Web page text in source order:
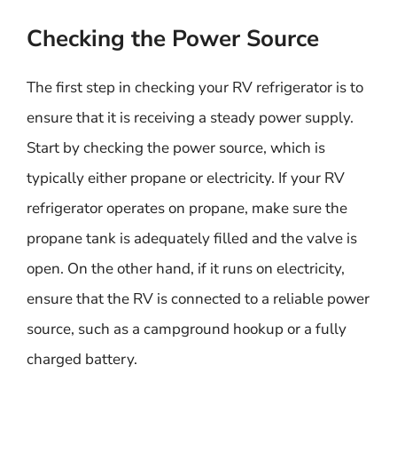
Checking the Power Source
The first step in checking your RV refrigerator is to
ensure that it is receiving a steady power supply.
Start by checking the power source, which is
typically either propane or electricity. If your RV
refrigerator operates on propane, make sure the
propane tank is adequately filled and the valve is
open. On the other hand, if it runs on electricity,
ensure that the RV is connected to a reliable power
source, such as a campground hookup or a fully
charged battery.